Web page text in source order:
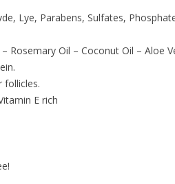
Lye, Parabens, Sulfates,
Rosemary Oil – Coconut Oil – Aloe
follicles.
E rich